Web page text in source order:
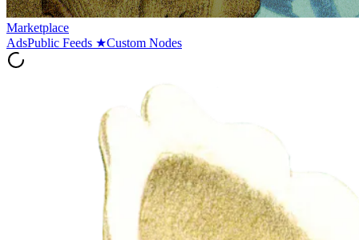
Marketplace
AdsPublic Feeds ★Custom Nodes